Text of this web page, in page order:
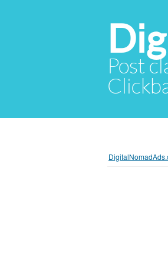
Post